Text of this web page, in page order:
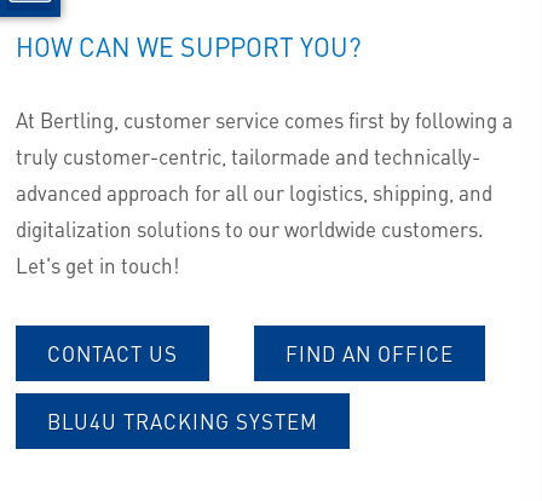
HOW CAN WE SUPPORT YOU?
At Bertling, customer service comes first by following a
truly customer-centric, tailormade and technically-
advanced approach for all our logistics, shipping, and
digitalization solutions to our worldwide customers.
Let's get in touch!
CONTACT US FIND AN OFFICE
BLU4U TRACKING SYSTEM